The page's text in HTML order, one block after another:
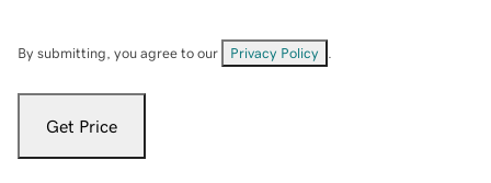
By submitting, you agree to our Privacy Policy
Get Price